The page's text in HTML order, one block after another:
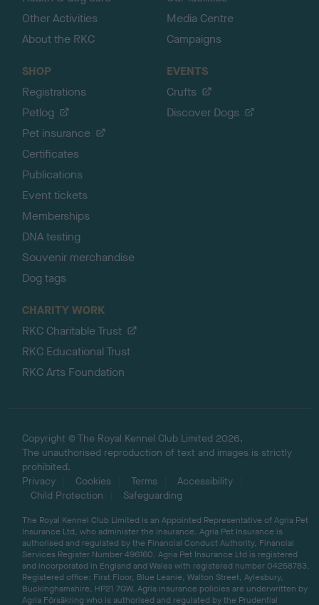
Other Activities
About the RKC
Media Centre
Campaigns
SHOP
Registrations
Petlog
Pet insurance
Certificates
Publications
Event tickets
Memberships
DNA testing
Souvenir merchandise
Dog tags
EVENTS
Crufts
Discover Dogs
CHARITY WORK
RKC Charitable Trust
RKC Educational Trust
RKC Arts Foundation
Copyright © The Royal Kennel Club Limited 2026.
The unauthorised reproduction of text and images is strictly
prohibited.
Privacy
Cookies Terms
Accessibility
Child Protection
Safeguarding
The Royal Kennel Club Limited is an Appointed Representative of Agria Pet
Insurance Ltd, who administer the insurance. Agria Pet Insurance is
authorised and regulated by the Financial Conduct Authority, Financial
Services Register Number 496160. Agria Pet Insurance Ltd is registered
and incorporated in England and Wales with registered number 04258783.
Registered office: First Floor, Blue Leanie, Walton Street, Aylesbury,
Buckinghamshire, HP21 7QW. Agria insurance policies are underwritten by
Agria Försäkring who is authorised and regulated by the Prudential